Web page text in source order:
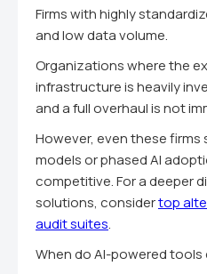
Firms with highly
and low data volume.
Organizations where the
infrastructure is heavily
and a full overhaul is not
However, even these firms
models or phased AI
competitive. For a deeper
solutions, considertop
audit suites.
When do AI-powered tools